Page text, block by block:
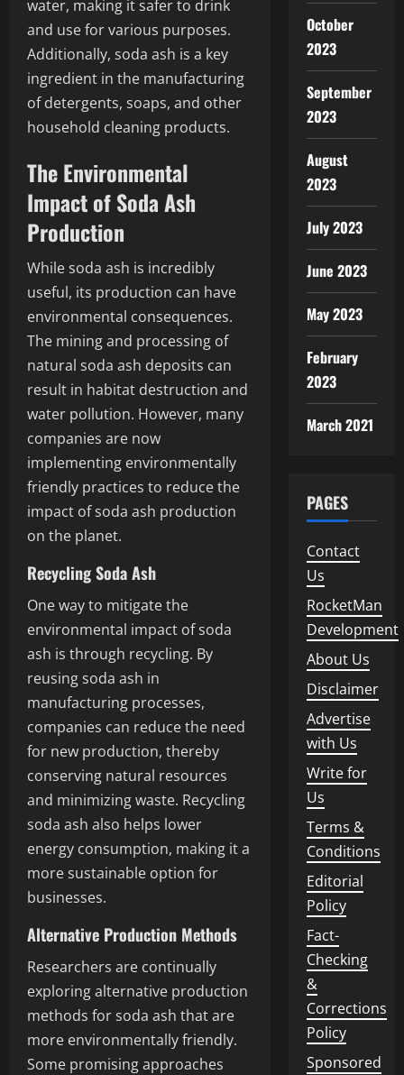
water, making it safer to drink
and use for various purposes.
Additionally, soda ash is a key
ingredient in the manufacturing
of detergents, soaps, and other
household cleaning products.
The Environmental
Impact of Soda Ash
Production
While soda ash is incredibly
useful, its production can have
environmental consequences.
The mining and processing of
natural soda ash deposits can
result in habitat destruction and
water pollution. However, many
companies are now
implementing environmentally
friendly practices to reduce the
impact of soda ash production
on the planet.
Recycling Soda Ash
One way to mitigate the
environmental impact of soda
ash is through recycling. By
reusing soda ash in
manufacturing processes,
companies can reduce the need
for new production, thereby
conserving natural resources
and minimizing waste. Recycling
soda ash also helps lower
energy consumption, making it a
more sustainable option for
businesses.
Alternative Production Methods
Researchers are continually
exploring alternative production
methods for soda ash that are
more environmentally friendly.
Some promising approaches
October
2023
September
2023
August
2023
July 2023
June 2023
May 2023
February
2023
March 2021
PAGES
Contact
Us
RocketMan
Development
About Us
Disclaimer
Advertise
with Us
Write for
Us
Terms &
Conditions
Editorial
Policy
Fact-
Checking
&
Corrections
Policy
Sponsored